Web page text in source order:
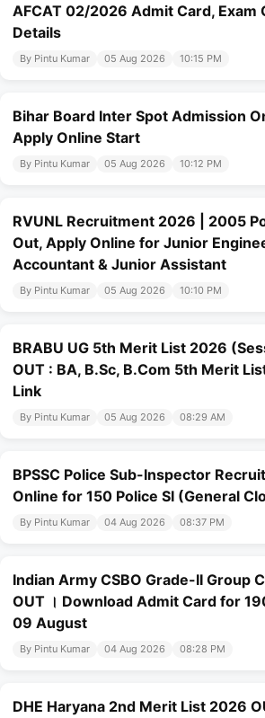
AFCAT 02/2026 Admit Card, Exam
Details
By Pintu Kumar 05 Aug 2026 10:15 PM
Bihar Board Inter Spot Admission
Apply Online Start
By Pintu Kumar 05 Aug 2026 10:12 PM
RVUNL Recruitment 2026 | 2005
Out, Apply Online for Junior
Accountant & Junior Assistant
By Pintu Kumar 05 Aug 2026 10:10 PM
BRABU UG 5th Merit List 2026
OUT : BA, B.Sc, B.Com 5th Merit
Link
By Pintu Kumar 05 Aug 2026 08:29 AM
BPSSC Police Sub-Inspector
Online for 150 Police SI (General
By Pintu Kumar 04 Aug 2026 08:37 PM
Indian Army CSBO Grade-II Group
OUT । Download Admit Card for
09 August
By Pintu Kumar 04 Aug 2026 08:28 PM
DHE Haryana 2nd Merit List 2026